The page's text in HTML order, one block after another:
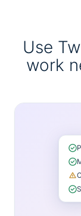
Use
work